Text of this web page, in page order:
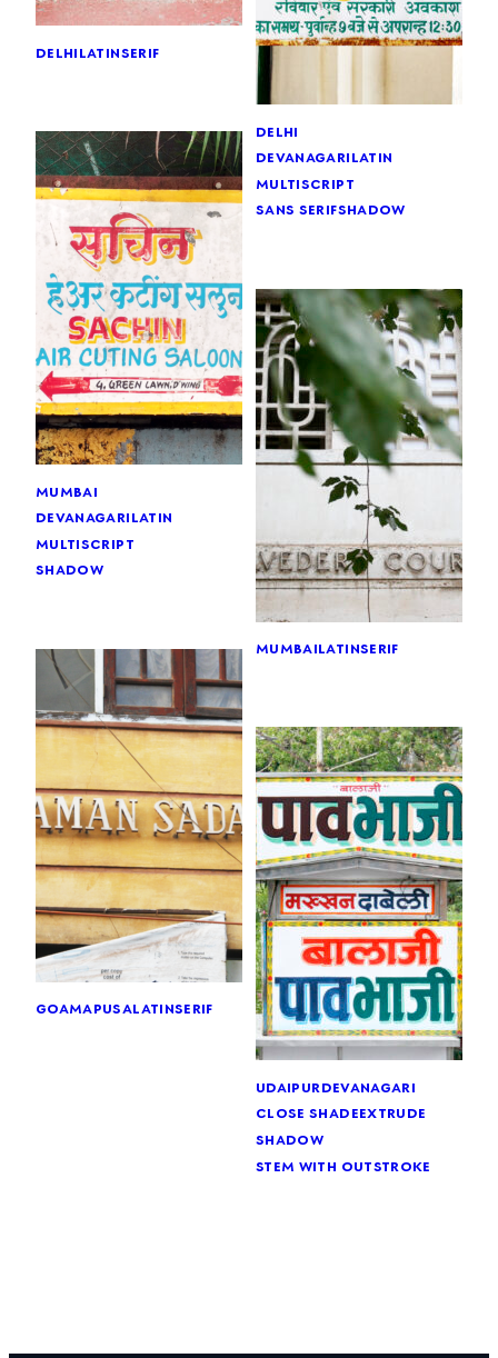
delhilatinserif
delhi
devanagarilatin
multiscript
sans serifshadow
mumbai
devanagarilatin
multiscript
shadow
mumbailatinserif
goamapusalatinserif
udaipurdevanagari
close shadeextrude
shadow
stem with outstroke